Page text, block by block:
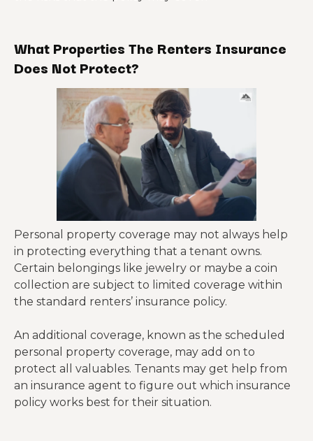
What Properties The Renters Insurance
Does Not Protect?
Personal property coverage may not always help
in protecting everything that a tenant owns.
Certain belongings like jewelry or maybe a coin
collection are subject to limited coverage within
the standard renters’ insurance policy.
An additional coverage, known as the scheduled
personal property coverage, may add on to
protect all valuables. Tenants may get help from
an insurance agent to figure out which insurance
policy works best for their situation.